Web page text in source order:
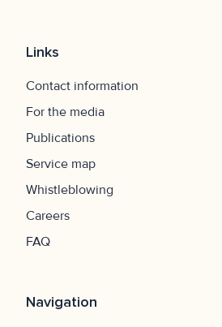
Links
Contact information
For the media
Publications
Service map
Whistleblowing
Careers
FAQ
Navigation